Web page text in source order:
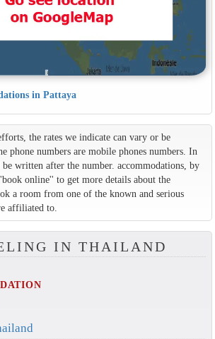
in Pattaya
the rates we indicate can vary or be
phone numbers are mobile phones numbers. In
written after the number. accommodations, by
online'' to get more details about the
a room from one of the known and serious
affiliated to.
IN THAILAND